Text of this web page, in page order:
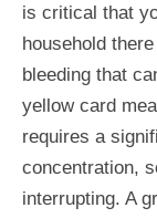
is critical that
household
bleeding that
yellow card
requires a
concentration,
interrupting. A